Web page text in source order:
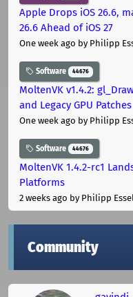
Apple Drops iOS 26.6,
26.6 Ahead of iOS 27
One week ago by Philipp
Software 44676
MoltenVK v1.4.2:
and Legacy GPU Patches
One week ago by Philipp
Software 44676
MoltenVK 1.4.2-rc1
Platforms
2 weeks ago by Philipp
Community